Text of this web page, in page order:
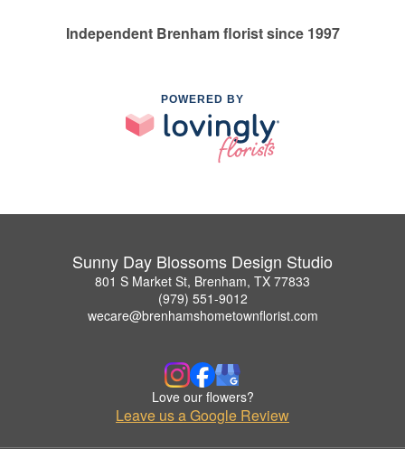
Independent Brenham florist since 1997
POWERED BY
Sunny Day Blossoms Design Studio
801 S Market St, Brenham, TX 77833
(979) 551-9012
wecare@brenhamshometownflorist.com
Love our flowers?
Leave us a Google Review